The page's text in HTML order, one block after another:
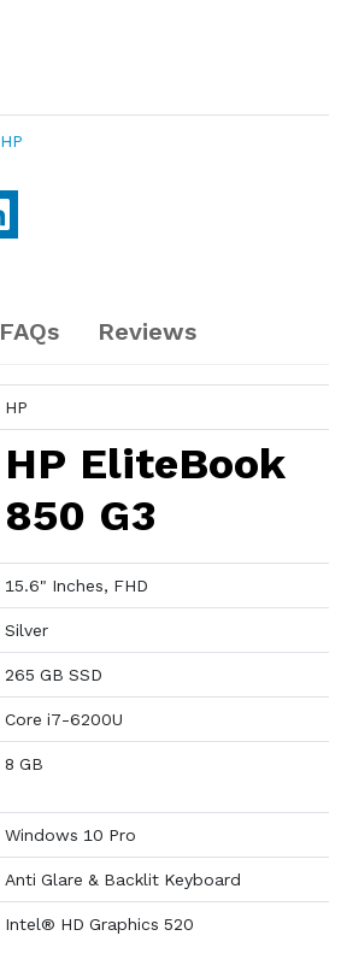
HP
FAQs Reviews
HP
HP EliteBook
850 G3
15.6" Inches, FHD
Silver
265 GB SSD
Core i7-6200U
8 GB
Windows 10 Pro
Anti Glare & Backlit Keyboard
Intel® HD Graphics 520